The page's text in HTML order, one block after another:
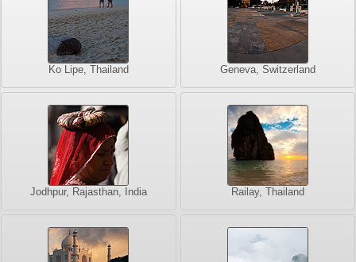
Ko Lipe, Thailand Geneva, Switzerland
Jodhpur, Rajasthan, India Railay, Thailand